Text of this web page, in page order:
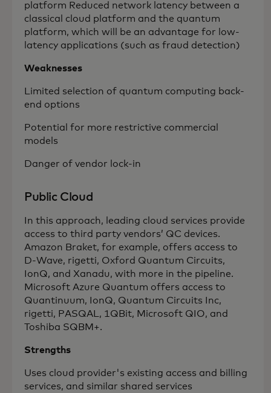
platform Reduced network latency between a
classical cloud platform and the quantum
platform, which will be an advantage for low-
latency applications (such as fraud detection)
Weaknesses
Limited selection of quantum computing back-
end options
Potential for more restrictive commercial
models
Danger of vendor lock-in
Public Cloud
In this approach, leading cloud services provide
access to third party vendors’ QC devices.
Amazon Braket, for example, offers access to
D-Wave, rigetti, Oxford Quantum Circuits,
IonQ, and Xanadu, with more in the pipeline.
Microsoft Azure Quantum offers access to
Quantinuum, IonQ, Quantum Circuits Inc,
rigetti, PASQAL, 1QBit, Microsoft QIO, and
Toshiba SQBM+.
Strengths
Uses cloud provider's existing access and billing
services, and similar shared services